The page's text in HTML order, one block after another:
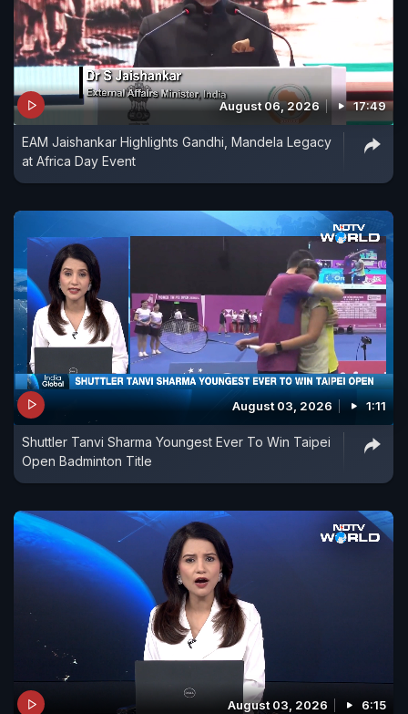
August 06, 2026 17:49
EAM Jaishankar Highlights Gandhi, Mandela Legacy
at Africa Day Event
August 03, 2026 1:11
Shuttler Tanvi Sharma Youngest Ever To Win Taipei
Open Badminton Title
August 03, 2026 6:15